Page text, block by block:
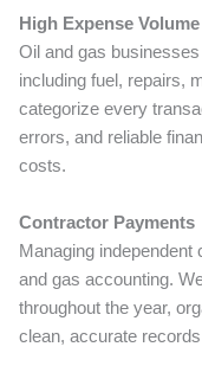
High Expense Volume
Oil and gas
including fuel, repairs,
categorize every
errors, and reliable
costs.
Contractor Payments
Managing independent
and gas accounting.
throughout the year,
clean, accurate